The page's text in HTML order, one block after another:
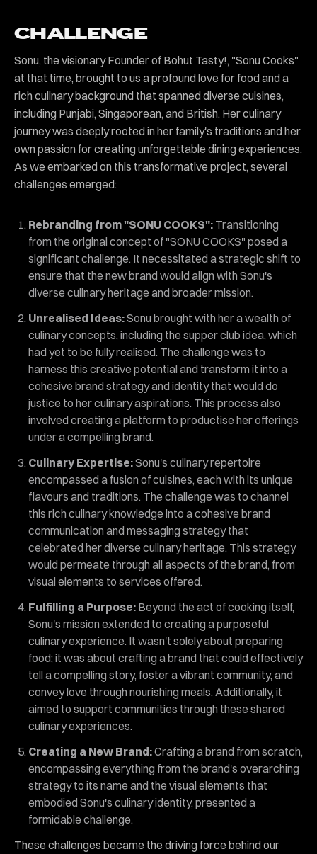
CHALLENGE
Sonu, the visionary Founder of Bohut Tasty!, "Sonu Cooks"
at that time, brought to us a profound love for food and a
rich culinary background that spanned diverse cuisines,
including Punjabi, Singaporean, and British. Her culinary
journey was deeply rooted in her family's traditions and her
own passion for creating unforgettable dining experiences.
As we embarked on this transformative project, several
challenges emerged:
Rebranding from "SONU COOKS": Transitioning
from the original concept of "SONU COOKS" posed a
significant challenge. It necessitated a strategic shift to
ensure that the new brand would align with Sonu's
diverse culinary heritage and broader mission.
Unrealised Ideas:Sonu brought with her a wealth of
culinary concepts, including the supper club idea, which
had yet to be fully realised. The challenge was to
harness this creative potential and transform it into a
cohesive brand strategy and identity that would do
justice to her culinary aspirations. This process also
involved creating a platform to productise her offerings
under a compelling brand.
Culinary Expertise:Sonu's culinary repertoire
encompassed a fusion of cuisines, each with its unique
flavours and traditions. The challenge was to channel
this rich culinary knowledge into a cohesive brand
communication and messaging strategy that
celebrated her diverse culinary heritage. This strategy
would permeate through all aspects of the brand, from
visual elements to services offered.
Fulfilling a Purpose: Beyond the act of cooking itself,
Sonu's mission extended to creating a purposeful
culinary experience. It wasn't solely about preparing
food; it was about crafting a brand that could effectively
tell a compelling story, foster a vibrant community, and
convey love through nourishing meals. Additionally, it
aimed to support communities through these shared
culinary experiences.
Creating a New Brand:Crafting a brand from scratch,
encompassing everything from the brand's overarching
strategy to its name and the visual elements that
embodied Sonu's culinary identity, presented a
formidable challenge.
These challenges became the driving force behind our